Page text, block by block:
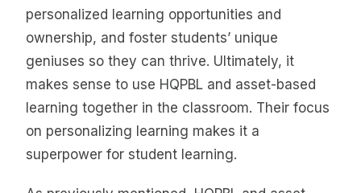
personalized learning opportunities and
ownership, and foster students’ unique
geniuses so they can thrive. Ultimately, it
makes sense to use HQPBL and asset-based
learning together in the classroom. Their focus
on personalizing learning makes it a
superpower for student learning.